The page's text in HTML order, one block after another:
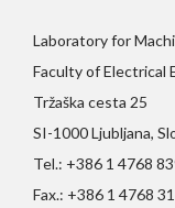
Laboratory for
Faculty of Electrical
Tržaška cesta 25
SI-1000 Ljubljana,
Tel.: +386 1 4768
Fax.: +386 1 4768